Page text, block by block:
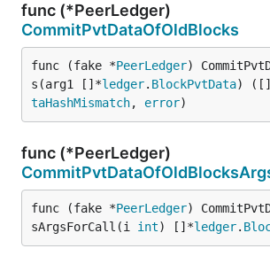
func (*PeerLedger)
CommitPvtDataOfOldBlocks
func (fake *PeerLedger)
s(arg1 []*ledger. BlockPvtData)
taHashMismatch, error)
func (*PeerLedger)
func (fake *PeerLedger)
sArgsForCall(i int) []*ledger.